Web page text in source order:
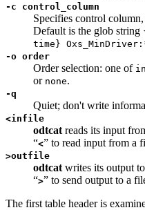
-c control_column
Specifies control
Default is the glob string
time}
-o order
Order selection: one of
or none.
-q
Quiet; don't write
<infile
odtcat reads its input
“<” to read input from a
>outfile
odtcat writes its output
“>” to send output to a
The first table header is